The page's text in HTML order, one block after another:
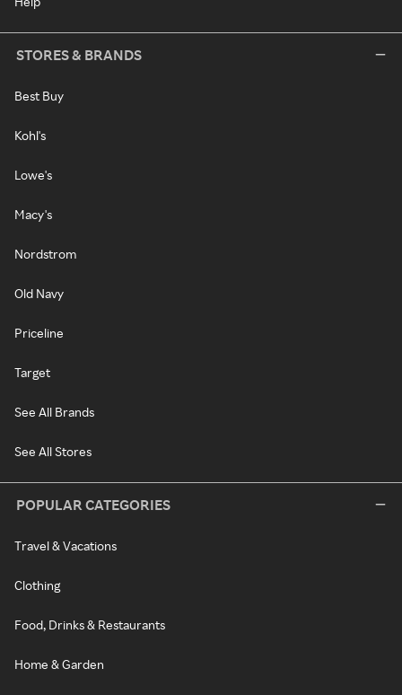
STORES & BRANDS
Best Buy
Kohl's
Lowe's
Macy's
Nordstrom
Old Navy
Priceline
Target
See All Brands
See All Stores
POPULAR CATEGORIES
Travel & Vacations
Clothing
Food, Drinks & Restaurants
Home & Garden